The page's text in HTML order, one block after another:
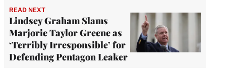
READ NEXT
Lindsey Graham Slams
Marjorie Taylor Greene as
‘Terribly Irresponsible’ for
Defending Pentagon Leaker